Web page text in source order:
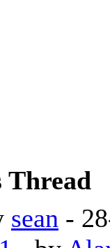
Thread
sean -